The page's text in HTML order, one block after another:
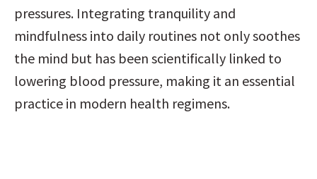
pressures. Integrating tranquility and
mindfulness into daily routines not only soothes
the mind but has been scientifically linked to
lowering blood pressure, making it an essential
practice in modern health regimens.